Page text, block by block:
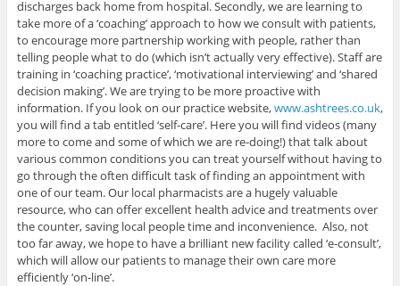
discharges back home from hospital. Secondly, we are learning to
take more of a ‘coaching’ approach to how we consult with patients,
to encourage more partnership working with people, rather than
telling people what to do (which isn’t actually very effective). Staff are
training in ‘coaching practice’, ‘motivational interviewing’ and ‘shared
decision making’. We are trying to be more proactive with
information. If you look on our practice website,www.ashtrees.co.uk,
you will find a tab entitled ‘self-care’. Here you will find videos (many
more to come and some of which we are re-doing!) that talk about
various common conditions you can treat yourself without having to
go through the often difficult task of finding an appointment with
one of our team. Our local pharmacists are a hugely valuable
resource, who can offer excellent health advice and treatments over
the counter, saving local people time and inconvenience. Also, not
too far away, we hope to have a brilliant new facility called ‘e-consult’,
which will allow our patients to manage their own care more
efficiently ‘on-line’.